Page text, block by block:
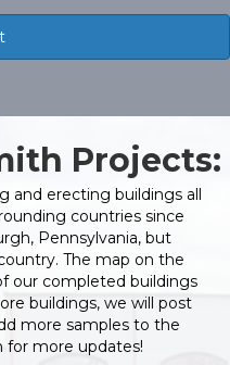
Projects:
and erecting buildings all
countries since
Pennsylvania, but
The map on the
our completed buildings
buildings, we will post
more samples to the
for more updates!